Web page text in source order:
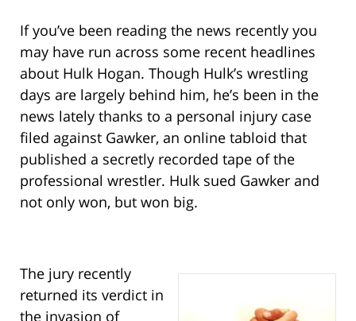
If you’ve been reading the news recently you
may have run across some recent headlines
about Hulk Hogan. Though Hulk’s wrestling
days are largely behind him, he’s been in the
news lately thanks to a personal injury case
filed against Gawker, an online tabloid that
published a secretly recorded tape of the
professional wrestler. Hulk sued Gawker and
not only won, but won big.
The jury recently
returned its verdict in
the invasion of